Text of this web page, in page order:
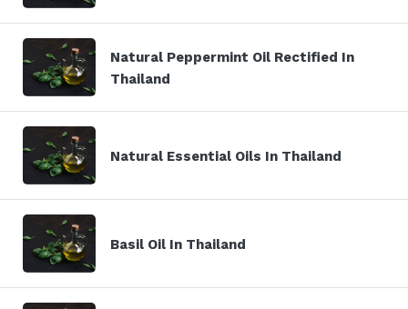
Natural Peppermint Oil Rectified In
Thailand
Natural Essential Oils In Thailand
Basil Oil In Thailand